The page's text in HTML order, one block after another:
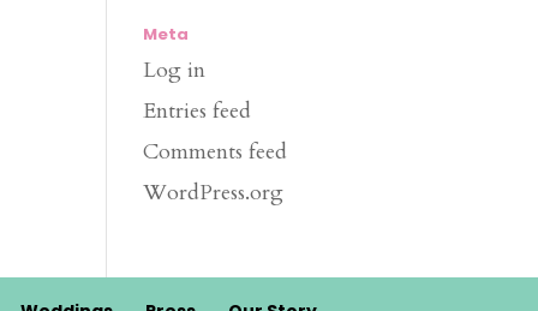
Meta
Log in
Entries feed
Comments feed
WordPress.org